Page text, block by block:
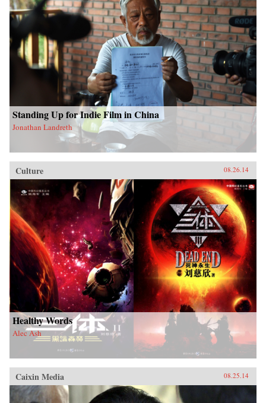
Standing Up for Indie Film in China
Jonathan Landreth
Culture 08.26.14
Healthy Words
Alec Ash
Caixin Media 08.25.14